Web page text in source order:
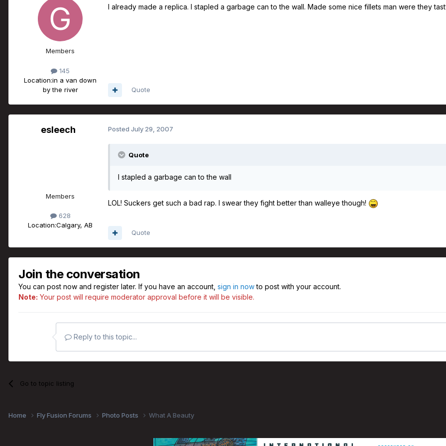
Members
145
Location:in a van down
by the river
I already made a replica. I stapled a garbage can to the wall. Made some nice fillets man were they
Quote
esleech
Members
628
Location:Calgary, AB
Posted July 29, 2007
Quote
I stapled a garbage can to the wall
LOL! Suckers get such a bad rap. I swear they fight better than walleye though!
Quote
Join the conversation
You can post now and register later. If you have an account, sign in nowto post with your account.
Note: Your post will require moderator approval before it will be visible.
Reply to this topic...
Go to topic listing
Home Fly Fusion Forums Photo Posts What A Beauty